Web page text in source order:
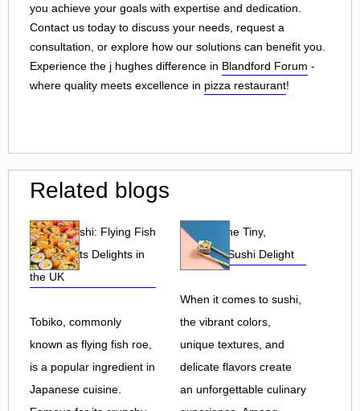
you achieve your goals with expertise and dedication.
Contact us today to discuss your needs, request a
consultation, or explore how our solutions can benefit you.
Experience the j hughes difference in Blandford Forum -
where quality meets excellence in pizza restaurant!
Related blogs
Tobiko Sushi: Flying Fish
Roe and Its Delights in
the UK
Tobiko, commonly
known as flying fish roe,
is a popular ingredient in
Japanese cuisine.
Tobiko: The Tiny,
Flavorful Sushi Delight
When it comes to sushi,
the vibrant colors,
unique textures, and
delicate flavors create
an unforgettable culinary